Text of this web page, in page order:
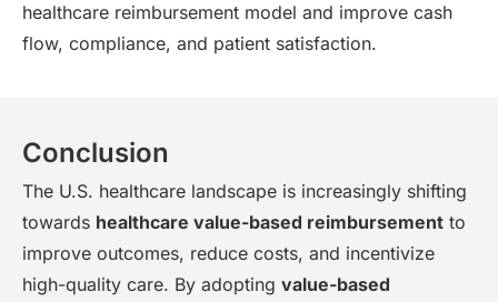
healthcare reimbursement model and improve cash
flow, compliance, and patient satisfaction.
Conclusion
The U.S. healthcare landscape is increasingly shifting
towards healthcare value-based reimbursement to
improve outcomes, reduce costs, and incentivize
high-quality care. By adopting value-based